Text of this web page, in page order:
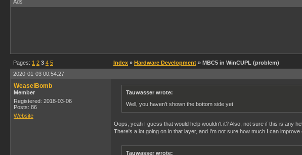
Ads
Pages: 1 2 3 4 5 Index » Hardware Development » MBC5 in WinCUPL (problem)
2020-01-03 00:54:27
WeaselBomb
Member
Registered: 2018-03-06
Posts: 86
Website
Tauwasser wrote:
Well, you haven't shown the bottom side yet
Oops, yeah I guess that would help wouldn't it? Also, not sure if this is any
There's a lot going on in that layer, and I'm not sure how much I can improve
Tauwasser wrote: